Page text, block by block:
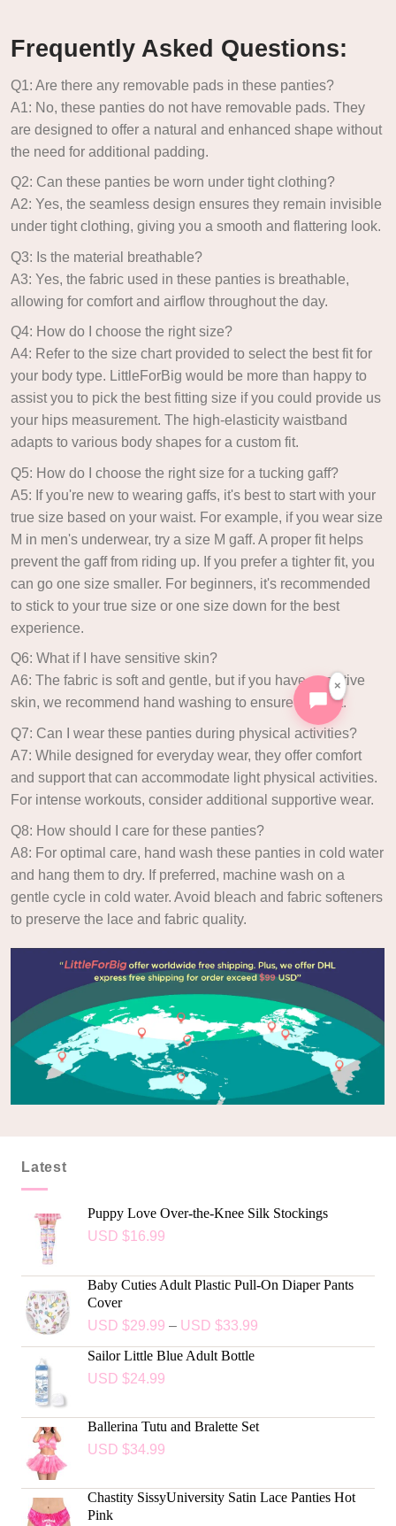
Frequently Asked Questions:
Q1: Are there any removable pads in these panties?
A1: No, these panties do not have removable pads. They
are designed to offer a natural and enhanced shape without
the need for additional padding.
Q2: Can these panties be worn under tight clothing?
A2: Yes, the seamless design ensures they remain invisible
under tight clothing, giving you a smooth and flattering look.
Q3: Is the material breathable?
A3: Yes, the fabric used in these panties is breathable,
allowing for comfort and airflow throughout the day.
Q4: How do I choose the right size?
A4: Refer to the size chart provided to select the best fit for
your body type. LittleForBig would be more than happy to
assist you to pick the best fitting size if you could provide us
your hips measurement. The high-elasticity waistband
adapts to various body shapes for a custom fit.
Q5: How do I choose the right size for a tucking gaff?
A5: If you're new to wearing gaffs, it's best to start with your
true size based on your waist. For example, if you wear size
M in men's underwear, try a size M gaff. A proper fit helps
prevent the gaff from riding up. If you prefer a tighter fit, you
can go one size smaller. For beginners, it's recommended
to stick to your true size or one size down for the best
experience.
Q6: What if I have sensitive skin?
A6: The fabric is soft and gentle, but if you have sensitive
skin, we recommend hand washing to ensure comfort.
Q7: Can I wear these panties during physical activities?
A7: While designed for everyday wear, they offer comfort
and support that can accommodate light physical activities.
For intense workouts, consider additional supportive wear.
Q8: How should I care for these panties?
A8: For optimal care, hand wash these panties in cold water
and hang them to dry. If preferred, machine wash on a
gentle cycle in cold water. Avoid bleach and fabric softeners
to preserve the lace and fabric quality.
Latest
Puppy Love Over-the-Knee Silk Stockings
USD $16.99
Baby Cuties Adult Plastic Pull-On Diaper Pants
Cover
USD $29.99 – USD $33.99
Sailor Little Blue Adult Bottle
USD $24.99
Ballerina Tutu and Bralette Set
USD $34.99
Chastity SissyUniversity Satin Lace Panties Hot
Pink
×